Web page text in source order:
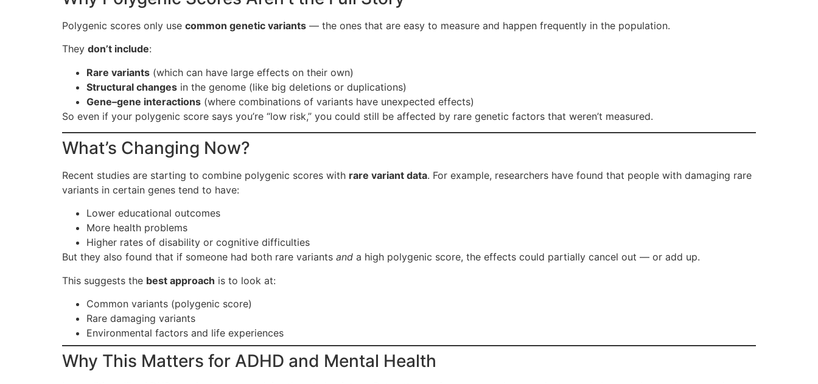
Polygenic scores only use common genetic variants — the ones that are easy to measure and happen frequently in the population.
They don’t include:
Rare variants (which can have large effects on their own)
Structural changes in the genome (like big deletions or duplications)
Gene–gene interactions (where combinations of variants have unexpected effects)
So even if your polygenic score says you’re “low risk,” you could still be affected by rare genetic factors that weren’t measured.
What’s Changing Now?
Recent studies are starting to combine polygenic scores with rare variant data. For example, researchers have found that people with damaging rare
variants in certain genes tend to have:
Lower educational outcomes
More health problems
Higher rates of disability or cognitive difficulties
But they also found that if someone had both rare variants and a high polygenic score, the effects could partially cancel out — or add up.
This suggests the best approach is to look at:
Common variants (polygenic score)
Rare damaging variants
Environmental factors and life experiences
Why This Matters for ADHD and Mental Health